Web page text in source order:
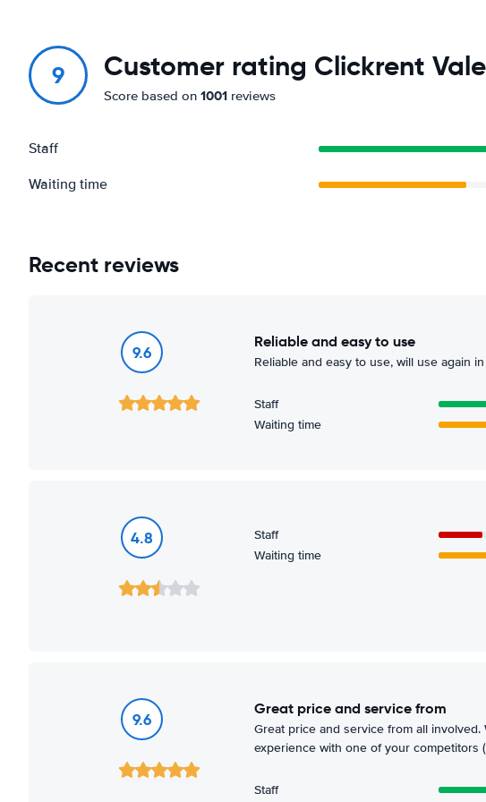
9 Customer rating Clickrent
Score based on 1001 reviews
Staff
Waiting time
Recent reviews
9.6
Reliable and easy to use
Reliable and easy to use, will use again
Staff
Waiting time
4.8 Staff
Waiting time
9.6
Great price and service from
Great price and service from all
experience with one of your competitors
Staff